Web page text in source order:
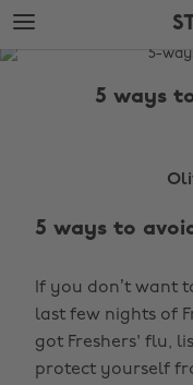
Skip
to
main
Skip
to
footer
The
5 ways
5 ways to
If you don’t want
last few nights of
got Freshers' flu,
protect yourself